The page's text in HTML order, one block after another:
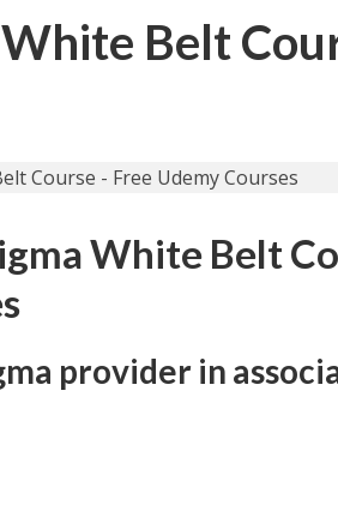
Belt
White Belt
provider in